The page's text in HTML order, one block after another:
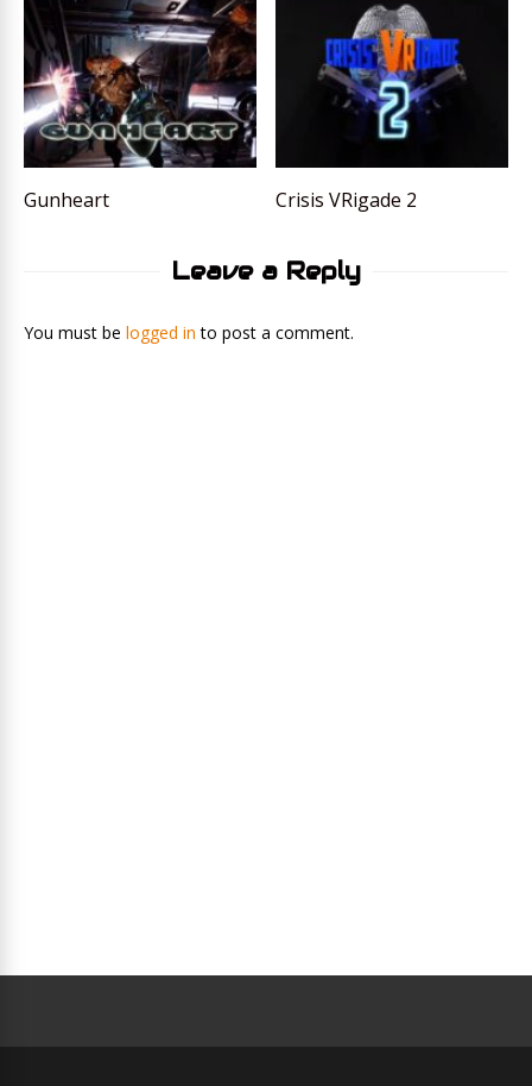
Gunheart Crisis VRigade 2
Leave a Reply
You must be logged in to post a comment.